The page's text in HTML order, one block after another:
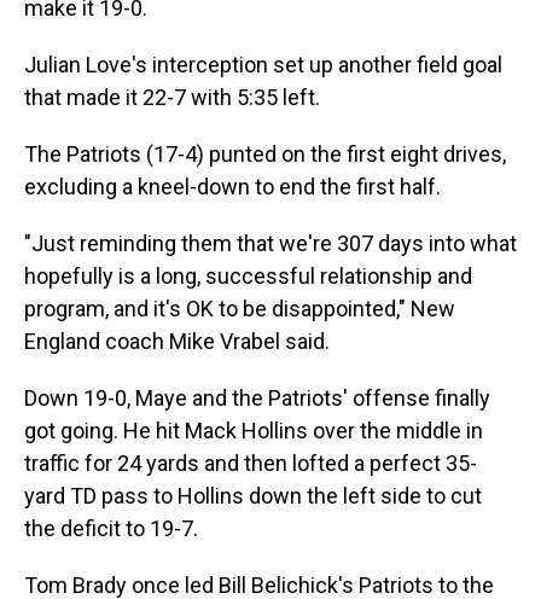
make it 19-0.
Julian Love's interception set up another field goal
that made it 22-7 with 5:35 left.
The Patriots (17-4) punted on the first eight drives,
excluding a kneel-down to end the first half.
"Just reminding them that we're 307 days into what
hopefully is a long, successful relationship and
program, and it's OK to be disappointed," New
England coach Mike Vrabel said.
Down 19-0, Maye and the Patriots' offense finally
got going. He hit Mack Hollins over the middle in
traffic for 24 yards and then lofted a perfect 35-
yard TD pass to Hollins down the left side to cut
the deficit to 19-7.
Tom Brady once led Bill Belichick's Patriots to the